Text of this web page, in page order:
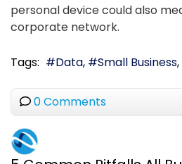
personal device could also
corporate network.
Tags: Data Small Business
0 Comments